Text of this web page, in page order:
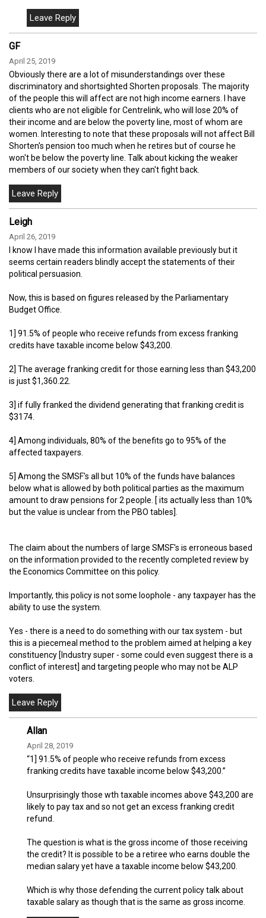
GF
April 25, 2019
Obviously there are a lot of misunderstandings over these
discriminatory and shortsighted Shorten proposals. The majority
of the people this will affect are not high income earners. I have
clients who are not eligible for Centrelink, who will lose 20% of
their income and are below the poverty line, most of whom are
women. Interesting to note that these proposals will not affect Bill
Shorten's pension too much when he retires but of course he
won't be below the poverty line. Talk about kicking the weaker
members of our society when they can't fight back.
Leigh
April 26, 2019
I know I have made this information available previously but it
seems certain readers blindly accept the statements of their
political persuasion.
Now, this is based on figures released by the Parliamentary
Budget Office.
1] 91.5% of people who receive refunds from excess franking
credits have taxable income below $43,200.
2] The average franking credit for those earning less than $43,200
is just $1,360.22.
3] if fully franked the dividend generating that franking credit is
$3174.
4] Among individuals, 80% of the benefits go to 95% of the
affected taxpayers.
5] Among the SMSF's all but 10% of the funds have balances
below what is allowed by both political parties as the maximum
amount to draw pensions for 2 people. [ its actually less than 10%
but the value is unclear from the PBO tables].
The claim about the numbers of large SMSF's is erroneous based
on the information provided to the recently completed review by
the Economics Committee on this policy.
Importantly, this policy is not some loophole - any taxpayer has the
ability to use the system.
Yes - there is a need to do something with our tax system - but
this is a piecemeal method to the problem aimed at helping a key
constituency [Industry super - some could even suggest there is a
conflict of interest] and targeting people who may not be ALP
voters.
Allan
April 28, 2019
“1] 91.5% of people who receive refunds from excess
franking credits have taxable income below $43,200.”
Unsurprisingly those wth taxable incomes above $43,200 are
likely to pay tax and so not get an excess franking credit
refund.
The question is what is the gross income of those receiving
the credit? It is possible to be a retiree who earns double the
median salary yet have a taxable income below $43,200.
Which is why those defending the current policy talk about
taxable salary as though that is the same as gross income.